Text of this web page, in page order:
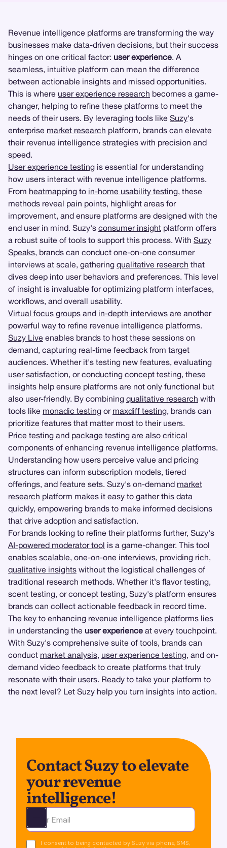
Revenue intelligence platforms are transforming the way
businesses make data-driven decisions, but their success
hinges on one critical factor: user experience. A
seamless, intuitive platform can mean the difference
between actionable insights and missed opportunities.
This is where user experience research becomes a game-
changer, helping to refine these platforms to meet the
needs of their users. By leveraging tools like Suzy's
enterprise market research platform, brands can elevate
their revenue intelligence strategies with precision and
speed.
User experience testing is essential for understanding
how users interact with revenue intelligence platforms.
From heatmapping to in-home usability testing, these
methods reveal pain points, highlight areas for
improvement, and ensure platforms are designed with the
end user in mind. Suzy's consumer insight platform offers
a robust suite of tools to support this process. With Suzy
Speaks, brands can conduct one-on-one consumer
interviews at scale, gathering qualitative research that
dives deep into user behaviors and preferences. This level
of insight is invaluable for optimizing platform interfaces,
workflows, and overall usability.
Virtual focus groups and in-depth interviews are another
powerful way to refine revenue intelligence platforms.
Suzy Live enables brands to host these sessions on
demand, capturing real-time feedback from target
audiences. Whether it's testing new features, evaluating
user satisfaction, or conducting concept testing, these
insights help ensure platforms are not only functional but
also user-friendly. By combining qualitative research with
tools like monadic testing or maxdiff testing, brands can
prioritize features that matter most to their users.
Price testing and package testing are also critical
components of enhancing revenue intelligence platforms.
Understanding how users perceive value and pricing
structures can inform subscription models, tiered
offerings, and feature sets. Suzy's on-demand market
research platform makes it easy to gather this data
quickly, empowering brands to make informed decisions
that drive adoption and satisfaction.
For brands looking to refine their platforms further, Suzy's
AI-powered moderator tool is a game-changer. This tool
enables scalable, one-on-one interviews, providing rich,
qualitative insights without the logistical challenges of
traditional research methods. Whether it's flavor testing,
scent testing, or concept testing, Suzy's platform ensures
brands can collect actionable feedback in record time.
The key to enhancing revenue intelligence platforms lies
in understanding the user experience at every touchpoint.
With Suzy's comprehensive suite of tools, brands can
conduct market analysis, user experience testing, and on-
demand video feedback to create platforms that truly
resonate with their users. Ready to take your platform to
the next level? Let Suzy help you turn insights into action.
Contact Suzy to elevate
your revenue
intelligence!
Ota yhteyttä
I consent to being contacted by Suzy via phone, SMS,